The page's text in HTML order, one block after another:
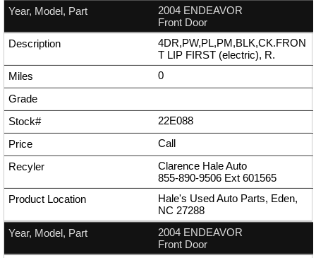
2004 ENDEAVOR
Front Door
4DR,PW,PL,PM,BLK,CK.FRON
T LIP FIRST (electric), R.
0
22E088
Call
Clarence Hale Auto
855-890-9506 Ext 601565
Hale's Used Auto Parts, Eden,
NC 27288
2004 ENDEAVOR
Front Door